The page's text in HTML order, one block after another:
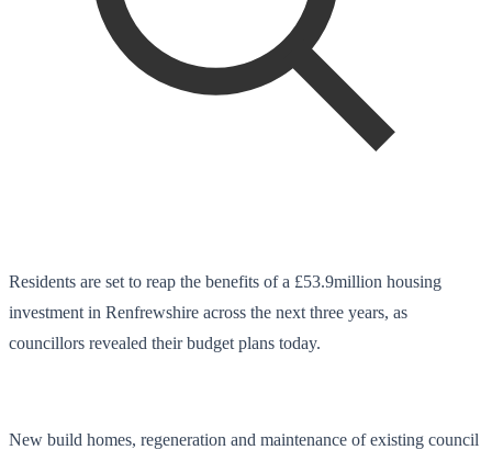
Residents are set to reap the benefits of a £53.9million housing
investment in Renfrewshire across the next three years, as
councillors revealed their budget plans today.
New build homes, regeneration and maintenance of existing council